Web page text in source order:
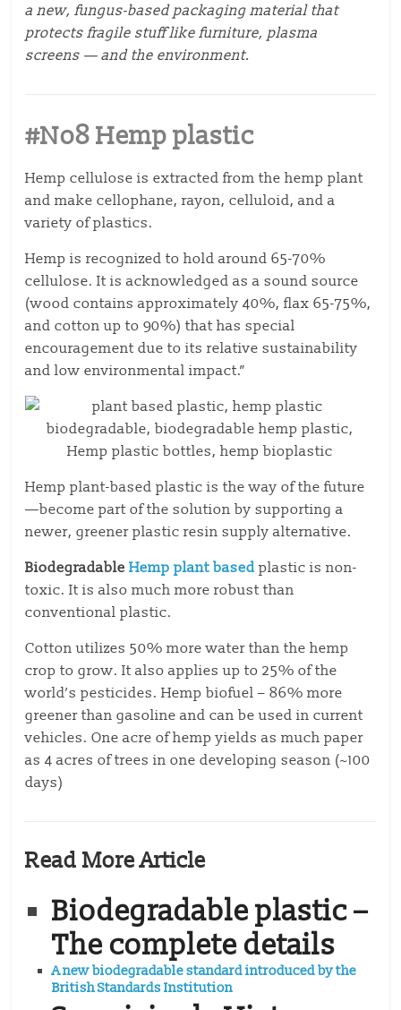
a new, fungus-based packaging material that
protects fragile stuff like furniture, plasma
screens — and the environment.
#No8 Hemp plastic
Hemp cellulose is extracted from the hemp plant
and make cellophane, rayon, celluloid, and a
variety of plastics.
Hemp is recognized to hold around 65-70%
cellulose. It is acknowledged as a sound source
(wood contains approximately 40%, flax 65-75%,
and cotton up to 90%) that has special
encouragement due to its relative sustainability
and low environmental impact.”
Hemp plant-based plastic is the way of the future
—become part of the solution by supporting a
newer, greener plastic resin supply alternative.
BiodegradableHemp plant based plastic is non-
toxic. It is also much more robust than
conventional plastic.
Cotton utilizes 50% more water than the hemp
crop to grow. It also applies up to 25% of the
world’s pesticides.Hemp biofuel – 86% more
greener than gasoline and can be used in current
vehicles.One acre of hemp yields as much paper
as 4 acres of trees in one developing season (~100
days)
Read More Article
Biodegradable plastic –
The complete details
A new biodegradable standard introduced by the
British Standards Institution